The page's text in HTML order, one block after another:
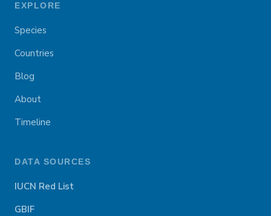
EXPLORE
Species
Countries
Blog
About
Timeline
DATA SOURCES
IUCN Red List
GBIF